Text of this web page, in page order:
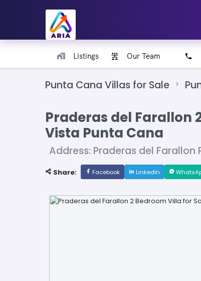
Listings Our Team
Punta Cana Villas for Sale
Praderas del Farallon
Vista Punta Cana
Address: Praderas del
Share: Facebook LinkedIn